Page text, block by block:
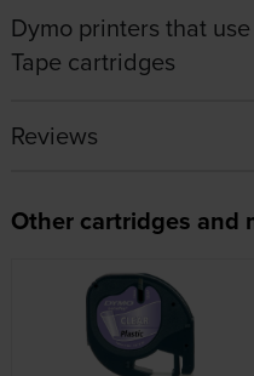
Dymo printers that
Tape cartridges
Reviews
Other cartridges and